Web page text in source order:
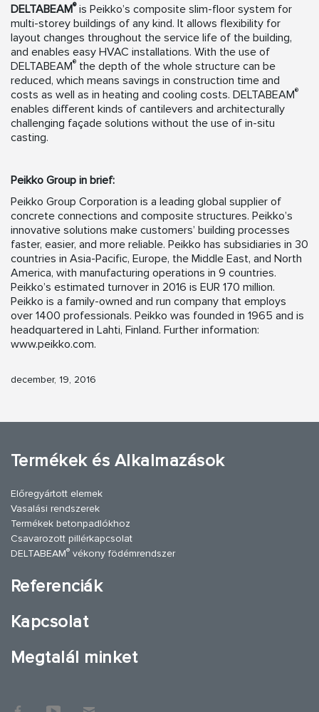
DELTABEAM®is Peikko’s composite slim-floor system for
multi-storey buildings of any kind. It allows flexibility for
layout changes throughout the service life of the building,
and enables easy HVAC installations. With the use of
DELTABEAM® the depth of the whole structure can be
reduced, which means savings in construction time and
costs as well as in heating and cooling costs. DELTABEAM®
enables different kinds of cantilevers and architecturally
challenging façade solutions without the use of in-situ
casting.
Peikko Group in brief:
Peikko Group Corporation is a leading global supplier of
concrete connections and composite structures. Peikko’s
innovative solutions make customers’ building processes
faster, easier, and more reliable. Peikko has subsidiaries in 30
countries in Asia-Pacific, Europe, the Middle East, and North
America, with manufacturing operations in 9 countries.
Peikko’s estimated turnover in 2016 is EUR 170 million.
Peikko is a family-owned and run company that employs
over 1400 professionals. Peikko was founded in 1965 and is
headquartered in Lahti, Finland. Further information:
www.peikko.com.
december, 19, 2016
Termékek és Alkalmazások
Előregyártott elemek
Vasalási rendszerek
Termékek betonpadlókhoz
Csavarozott pillérkapcsolat
DELTABEAM® vékony födémrendszer
Referenciák
Kapcsolat
Megtalál minket